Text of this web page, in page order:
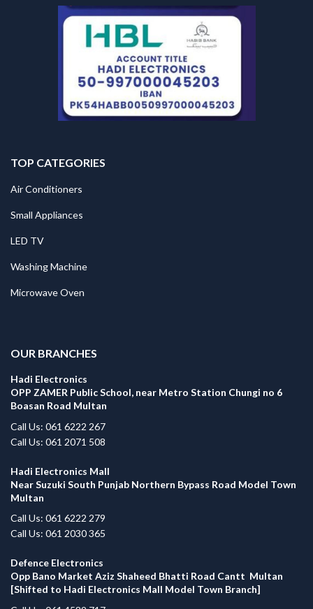
TOP CATEGORIES
Air Conditioners
Small Appliances
LED TV
Washing Machine
Microwave Oven
OUR BRANCHES
Hadi Electronics
OPP ZAMER Public School, near Metro Station Chungi no 6
Boasan Road Multan
Call Us: 061 6222 267
Call Us: 061 2071 508
Hadi Electronics Mall
Near Suzuki South Punjab Northern Bypass Road Model Town
Multan
Call Us: 061 6222 279
Call Us: 061 2030 365
Defence Electronics
Opp Bano Market Aziz Shaheed Bhatti Road Cantt Multan
[Shifted to Hadi Electronics Mall Model Town Branch]